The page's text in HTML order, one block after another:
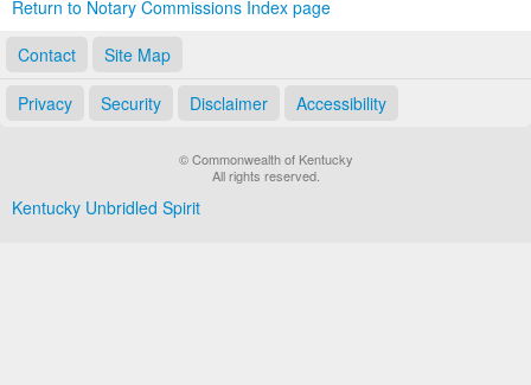
Return to Notary Commissions Index page
Contact
Site Map
Privacy Security Disclaimer Accessibility
© Commonwealth of Kentucky
All rights reserved.
Kentucky Unbridled Spirit